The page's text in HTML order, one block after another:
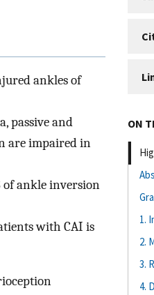
ankles of
passive and
are impaired in
of ankle inversion
with CAI is
ON
1.
2.
3.
4.